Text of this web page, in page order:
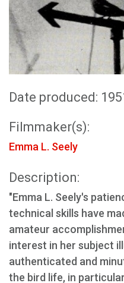
Date produced:
Filmmaker(s):
Emma L. Seely
Description:
"Emma L. Seely's
technical skills have
amateur
interest in her subject
authenticated and
the bird life, in